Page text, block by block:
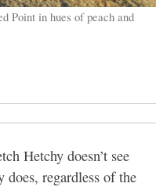
Point in hues of peach and
Hetchy doesn’t see
does, regardless of the